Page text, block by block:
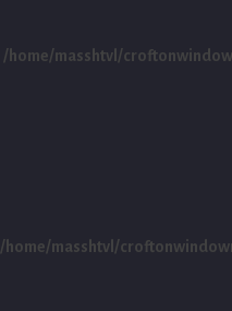
/home/masshtvl/
/home/masshtvl/